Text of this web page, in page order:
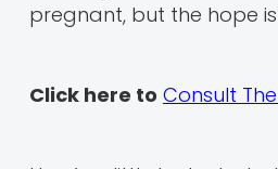
pregnant, but the hope
Click here to Consult